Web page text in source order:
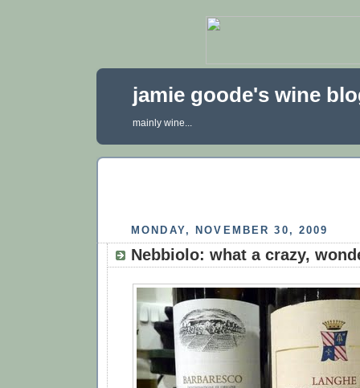
jamie goode's wine
mainly wine...
MONDAY, NOVEMBER 30, 2009
Nebbiolo: what a crazy,